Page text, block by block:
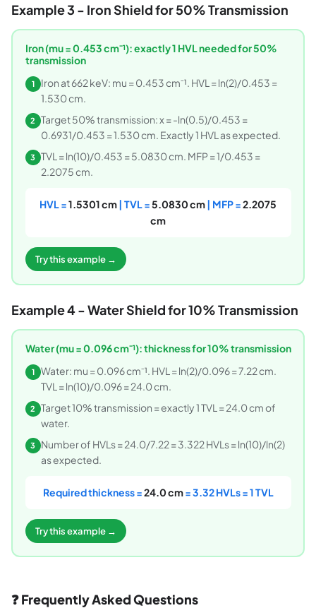
Example 3 - Iron Shield for 50% Transmission
Iron (mu = 0.453 cm⁻¹): exactly 1 HVL needed for 50%
transmission
1
Iron at 662 keV: mu = 0.453 cm⁻¹. HVL = ln(2)/0.453 =
1.530 cm.
2
Target 50% transmission: x = -ln(0.5)/0.453 =
0.6931/0.453 = 1.530 cm. Exactly 1 HVL as expected.
3 TVL = ln(10)/0.453 = 5.0830 cm. MFP = 1/0.453 =
2.2075 cm.
HVL =1.5301 cm| TVL =5.0830 cm| MFP =2.2075
cm
Try this example →
Example 4 - Water Shield for 10% Transmission
Water (mu = 0.096 cm⁻¹): thickness for 10% transmission
1
Water: mu = 0.096 cm⁻¹. HVL = ln(2)/0.096 = 7.22 cm.
TVL = ln(10)/0.096 = 24.0 cm.
2
Target 10% transmission = exactly 1 TVL = 24.0 cm of
water.
3 Number of HVLs = 24.0/7.22 = 3.322 HVLs = ln(10)/ln(2)
as expected.
Required thickness =24.0 cm= 3.32 HVLs = 1 TVL
Try this example →
❓ Frequently Asked Questions